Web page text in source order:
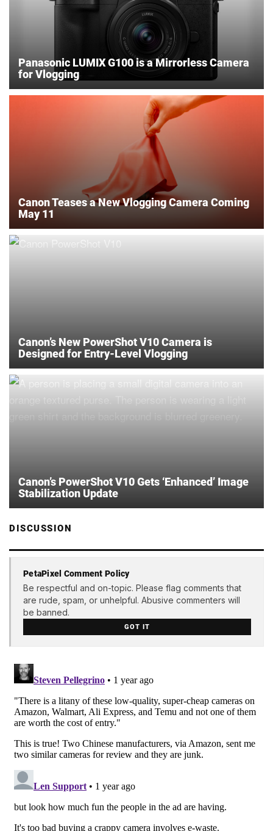
Panasonic LUMIX G100 is a Mirrorless Camera
for Vlogging
Canon Teases a New Vlogging Camera Coming
May 11
Canon’s New PowerShot V10 Camera is
Designed for Entry-Level Vlogging
Canon’s PowerShot V10 Gets ‘Enhanced’ Image
Stabilization Update
DISCUSSION
PetaPixel Comment Policy
Be respectful and on-topic. Please flag comments that
are rude, spam, or unhelpful. Abusive commenters will
be banned.
GOT IT